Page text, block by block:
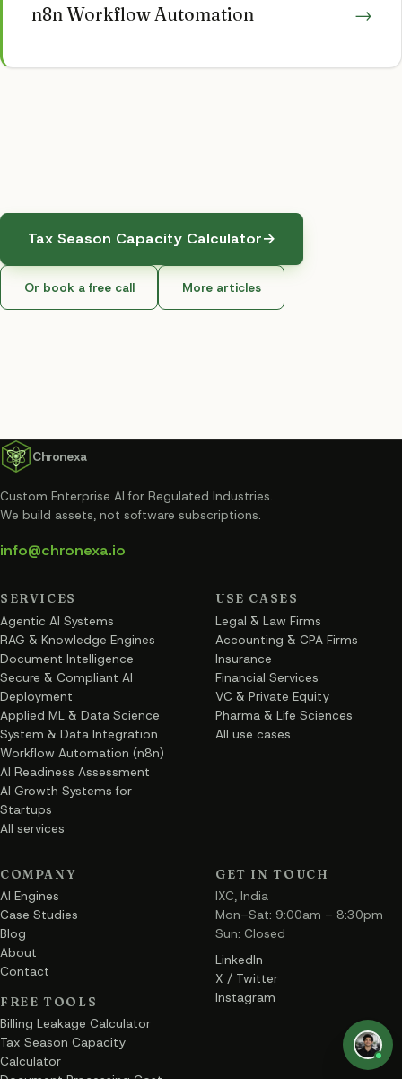
n8n Workflow Automation →
Tax Season Capacity Calculator→
Or book a free call More articles
Chronexa
Custom Enterprise AI for Regulated Industries.
We build assets, not software subscriptions.
info@chronexa.io
SERVICES
Agentic AI Systems
RAG & Knowledge Engines
Document Intelligence
Secure & Compliant AI
Deployment
Applied ML & Data Science
System & Data Integration
Workflow Automation (n8n)
AI Readiness Assessment
AI Growth Systems for
Startups
All services
USE CASES
Legal & Law Firms
Accounting & CPA Firms
Insurance
Financial Services
VC & Private Equity
Pharma & Life Sciences
All use cases
COMPANY
AI Engines
Case Studies
Blog
About
Contact
FREE TOOLS
Billing Leakage Calculator
Tax Season Capacity
Calculator
GET IN TOUCH
IXC, India
Mon–Sat: 9:00am – 8:30pm
Sun: Closed
LinkedIn
X / Twitter
Instagram